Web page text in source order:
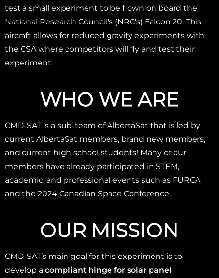
test a small experiment to be flown on board the
National Research Council’s (NRC’s) Falcon 20. This
aircraft allows for reduced gravity experiments with
the CSA where competitors will fly and test their
experiment.
WHO WE ARE
CMD-SAT is a sub-team of AlbertaSat that is led by
current AlbertaSat members, brand new members,
and current high school students! Many of our
members have already participated in STEM,
academic, and professional events such as FURCA
and the 2024 Canadian Space Conference.
OUR MISSION
CMD-SAT’s main goal for this experiment is to
develop a compliant hinge for solar panel